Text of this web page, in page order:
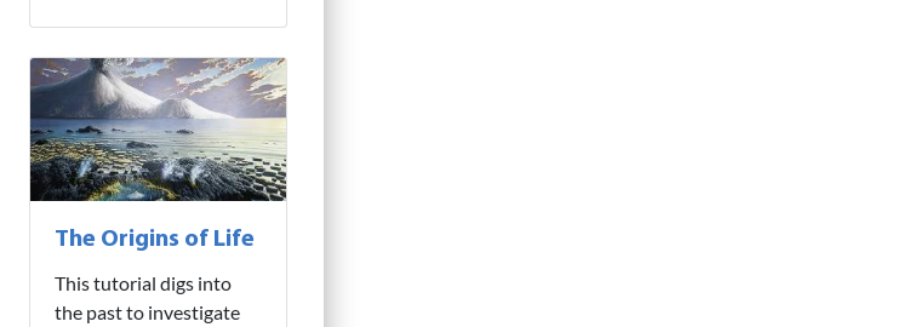
The Origins of Life
This tutorial digs into
the past to investigate